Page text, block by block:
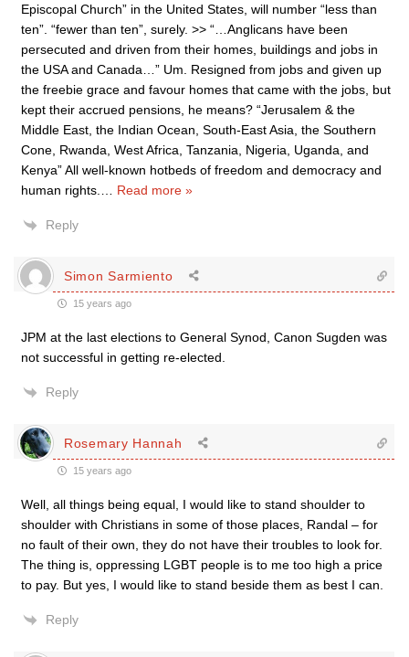
Episcopal Church” in the United States, will number “less than
ten”. “fewer than ten”, surely. >> “…Anglicans have been
persecuted and driven from their homes, buildings and jobs in
the USA and Canada…” Um. Resigned from jobs and given up
the freebie grace and favour homes that came with the jobs, but
kept their accrued pensions, he means? “Jerusalem & the
Middle East, the Indian Ocean, South-East Asia, the Southern
Cone, Rwanda, West Africa, Tanzania, Nigeria, Uganda, and
Kenya” All well-known hotbeds of freedom and democracy and
human rights.
Read more »
Reply
Simon Sarmiento
15 years ago
JPM at the last elections to General Synod, Canon Sugden was
not successful in getting re-elected.
Reply
Rosemary Hannah
15 years ago
Well, all things being equal, I would like to stand shoulder to
shoulder with Christians in some of those places, Randal – for
no fault of their own, they do not have their troubles to look for.
The thing is, oppressing LGBT people is to me too high a price
to pay. But yes, I would like to stand beside them as best I can.
Reply